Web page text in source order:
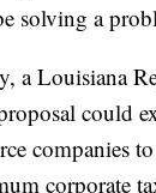
solving a
a Louisiana
could
companies to
corporate